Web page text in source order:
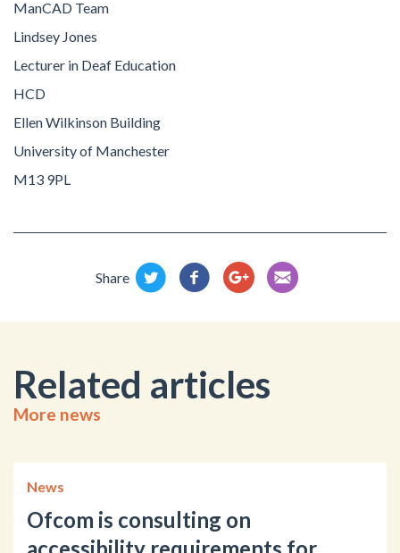
ManCAD Team
Lindsey Jones
Lecturer in Deaf Education
HCD
Ellen Wilkinson Building
University of Manchester
M13 9PL
Share
Related articles
More news
News
Ofcom is consulting on
accessibility requirements for